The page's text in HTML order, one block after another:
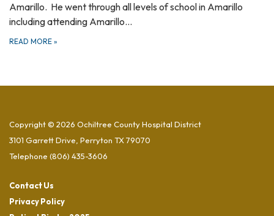
Amarillo. He went through all levels of school in Amarillo
including attending Amarillo…
READ MORE »
Copyright © 2026 Ochiltree County Hospital District
3101 Garrett Drive, Perryton TX 79070
Telephone (806) 435-3606
Contact Us
Privacy Policy